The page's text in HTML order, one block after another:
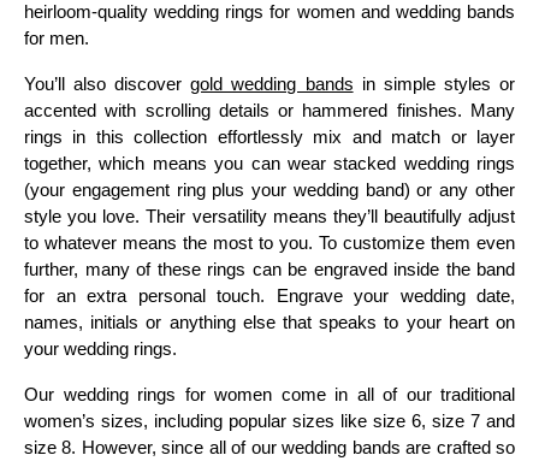
heirloom-quality wedding rings for women and wedding bands
for men.
You’ll also discovergold wedding bands in simple styles or
accented with scrolling details or hammered finishes. Many
rings in this collection effortlessly mix and match or layer
together, which means you can wear stacked wedding rings
(your engagement ring plus your wedding band) or any other
style you love. Their versatility means they’ll beautifully adjust
to whatever means the most to you. To customize them even
further, many of these rings can be engraved inside the band
for an extra personal touch. Engrave your wedding date,
names, initials or anything else that speaks to your heart on
your wedding rings.
Our wedding rings for women come in all of our traditional
women’s sizes, including popular sizes like size 6, size 7 and
size 8. However, since all of our wedding bands are crafted so